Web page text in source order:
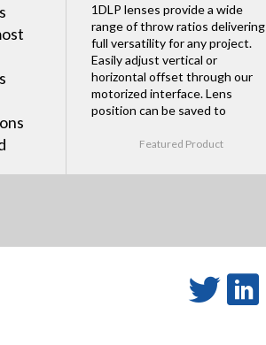
1DLP lenses provide a wide
range of throw ratios delivering
full versatility for any project.
Easily adjust vertical or
horizontal offset through our
motorized interface. Lens
position can be saved to
Featured Product